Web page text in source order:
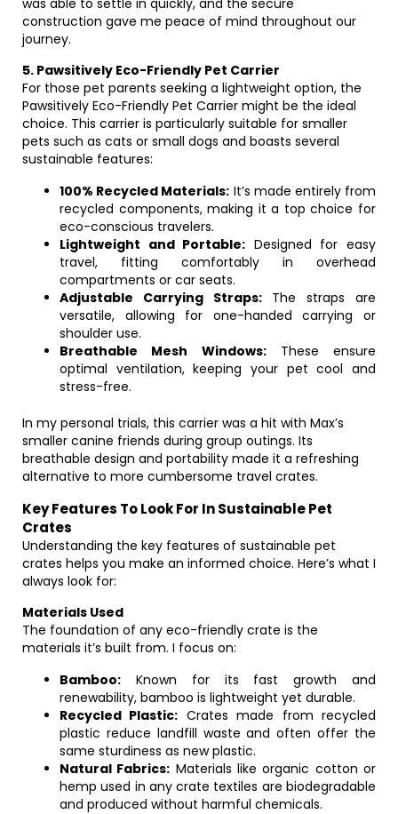
was able to settle in quickly, and the secure
construction gave me peace of mind throughout our
journey.
5. Pawsitively Eco-Friendly Pet Carrier
For those pet parents seeking a lightweight option, the
Pawsitively Eco-Friendly Pet Carrier might be the ideal
choice. This carrier is particularly suitable for smaller
pets such as cats or small dogs and boasts several
sustainable features:
100% Recycled Materials: It’s made entirely from
recycled components, making it a top choice for
eco-conscious travelers.
Lightweight and Portable: Designed for easy
travel, fitting comfortably in overhead
compartments or car seats.
Adjustable Carrying Straps:The straps are
versatile, allowing for one-handed carrying or
shoulder use.
Breathable Mesh Windows:These ensure
optimal ventilation, keeping your pet cool and
stress-free.
In my personal trials, this carrier was a hit with Max’s
smaller canine friends during group outings. Its
breathable design and portability made it a refreshing
alternative to more cumbersome travel crates.
Key Features To Look For In Sustainable Pet
Crates
Understanding the key features of sustainable pet
crates helps you make an informed choice. Here’s what I
always look for:
Materials Used
The foundation of any eco-friendly crate is the
materials it’s built from. I focus on:
Bamboo: Known for its fast growth and
renewability, bamboo is lightweight yet durable.
Recycled Plastic: Crates made from recycled
plastic reduce landfill waste and often offer the
same sturdiness as new plastic.
Natural Fabrics: Materials like organic cotton or
hemp used in any crate textiles are biodegradable
and produced without harmful chemicals.